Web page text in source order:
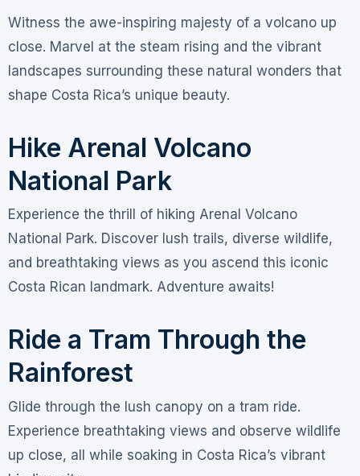
Witness the awe-inspiring majesty of a volcano up
close. Marvel at the steam rising and the vibrant
landscapes surrounding these natural wonders that
shape Costa Rica’s unique beauty.
Hike Arenal Volcano
National Park
Experience the thrill of hiking Arenal Volcano
National Park. Discover lush trails, diverse wildlife,
and breathtaking views as you ascend this iconic
Costa Rican landmark. Adventure awaits!
Ride a Tram Through the
Rainforest
Glide through the lush canopy on a tram ride.
Experience breathtaking views and observe wildlife
up close, all while soaking in Costa Rica’s vibrant